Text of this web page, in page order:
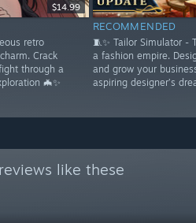
$14.99
retro
Crack
through a
🦇✨
RECOMMENDED
🧵✨ Tailor Simulator -
a fashion empire.
and grow your
aspiring designer’s
like these